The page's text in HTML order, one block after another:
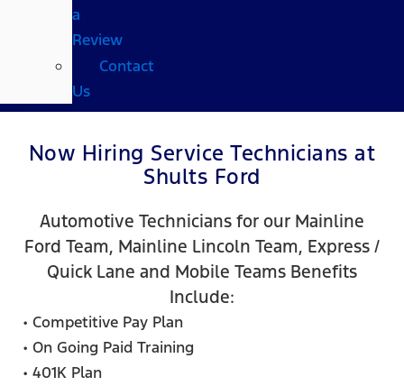
a
Review
Contact
Us
Now Hiring Service Technicians at
Shults Ford
Automotive Technicians for our Mainline
Ford Team, Mainline Lincoln Team, Express /
Quick Lane and Mobile Teams Benefits
Include:
• Competitive Pay Plan
• On Going Paid Training
• 401K Plan